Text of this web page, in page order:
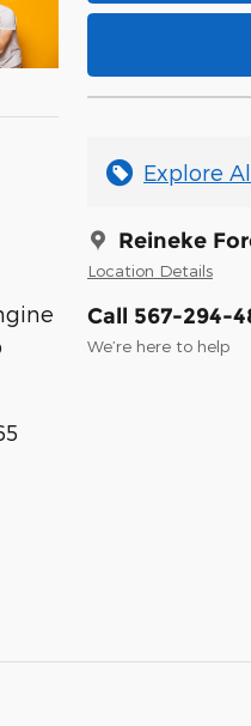
Explore
Reineke
Location Details
Call 567-294-
We’re here to help